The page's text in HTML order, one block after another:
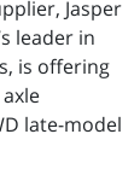
Jasper
leader in
is offering
late-model